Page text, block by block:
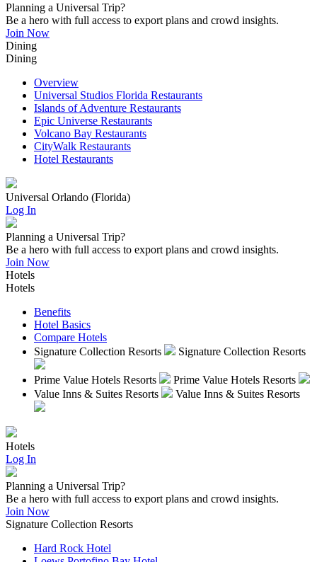
Planning a Universal Trip?
Be a hero with full access to export plans and crowd insights.
Join Now
Dining
Dining
Overview
Universal Studios Florida Restaurants
Islands of Adventure Restaurants
Epic Universe Restaurants
Volcano Bay Restaurants
CityWalk Restaurants
Hotel Restaurants
Universal Orlando (Florida)
Log In
Planning a Universal Trip?
Be a hero with full access to export plans and crowd insights.
Join Now
Hotels
Hotels
Benefits
Hotel Basics
Compare Hotels
Signature Collection Resorts
Signature Collection Resorts
Prime Value Hotels Resorts
Prime Value Hotels Resorts
Value Inns & Suites Resorts
Value Inns & Suites Resorts
Hotels
Log In
Planning a Universal Trip?
Be a hero with full access to export plans and crowd insights.
Join Now
Signature Collection Resorts
Hard Rock Hotel